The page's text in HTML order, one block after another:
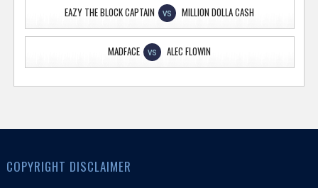
EAZY THE BLOCK CAPTAIN VS MILLION DOLLA CASH
MADFACE VS ALEC FLOWIN
COPYRIGHT DISCLAIMER